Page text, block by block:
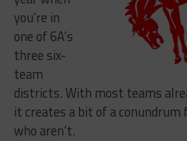
you’re in
one of 6A’s
three six-
team
districts. With most teams
it creates a bit of a conundrum
who aren’t.